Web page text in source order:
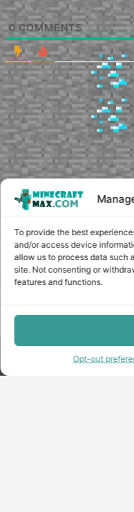
To provide the best
and/or access device
allow us to process data such
site. Not consenting or
features and functions.
Opt-out
0COMMENTS
Copyright ©